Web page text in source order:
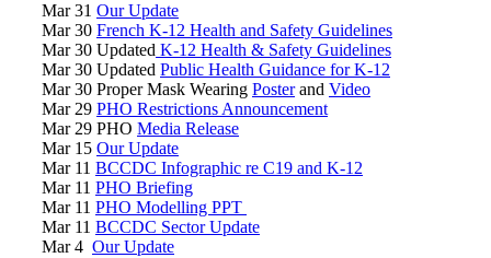
Mar 31 Our Update
Mar 30 French K-12 Health and Safety Guidelines
Mar 30 Updated K-12 Health & Safety Guidelines
Mar 30 Updated Public Health Guidance for K-12
Mar 30 Proper Mask Wearing Posterand Video
Mar 29 PHO Restrictions Announcement
Mar 29 PHO Media Release
Mar 15 Our Update
Mar 11 BCCDC Infographic re C19 and K-12
Mar 11 PHO Briefing
Mar 11 PHO Modelling PPT
Mar 11 BCCDC Sector Update
Mar 4 Our Update